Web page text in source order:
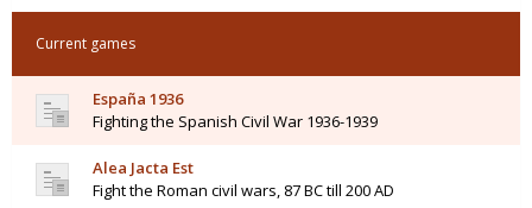
Current games
España 1936
Fighting the Spanish Civil War 1936-1939
Alea Jacta Est
Fight the Roman civil wars, 87 BC till 200 AD